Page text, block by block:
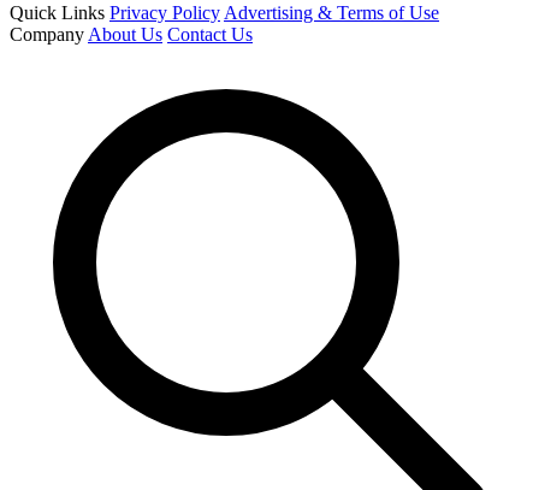
Quick Links Privacy Policy Advertising & Terms of Use
Company About Us Contact Us